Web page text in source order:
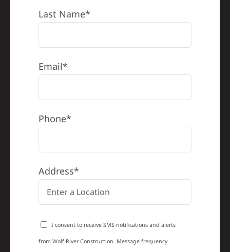
Last Name*
Email*
Phone*
Address*
I consent to receive SMS notifications and alerts
from Wolf River Construction. Message frequency